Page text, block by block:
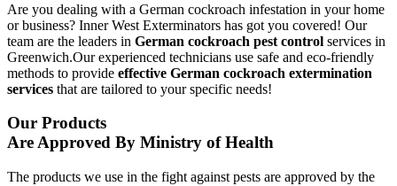
Are you dealing with a German cockroach infestation in your home
or business? Inner West Exterminators has got you covered! Our
team are the leaders in German cockroach pest control services in
Greenwich.Our experienced technicians use safe and eco-friendly
methods to provide effective German cockroach extermination
services that are tailored to your specific needs!
Our Products
Are Approved By Ministry of Health
The products we use in the fight against pests are approved by the